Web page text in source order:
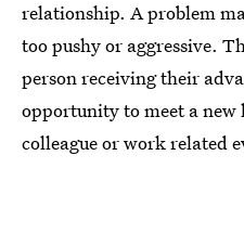
relationship. A problem
too pushy or aggressive.
person receiving their
opportunity to meet a new
colleague or work related